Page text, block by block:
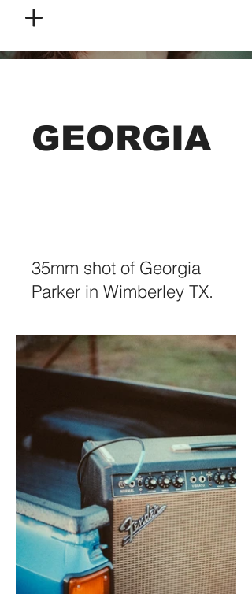
GEORGIA
35mm shot of Georgia
Parker in Wimberley TX.